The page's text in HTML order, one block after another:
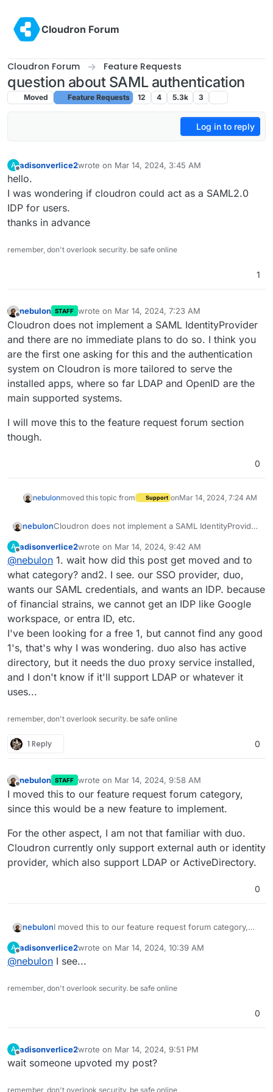
Cloudron Forum
Cloudron Forum Feature Requests
question about SAML authentication
Moved Feature Requests 12 4 5.3k 3
Log in to reply
A
Offline
adisonverlice2wrote on Mar 14, 2024, 3:45 AM
last edited by
hello.
I was wondering if cloudron could act as a SAML2.0
IDP for users.
thanks in advance
remember, don't overlook security. be safe online
1
Offline
nebulon STAFF wrote on Mar 14, 2024, 7:23 AM
last edited by
Cloudron does not implement a SAML IdentityProvider
and there are no immediate plans to do so. I think you
are the first one asking for this and the authentication
system on Cloudron is more tailored to serve the
installed apps, where so far LDAP and OpenID are the
main supported systems.
I will move this to the feature request forum section
though.
0
nebulonmoved this topic from Support onMar 14, 2024, 7:24 AM
nebulonCloudron does not implement a SAML IdentityProvider
are the first one asking for this and the authentication
system on Cloudron is more tailored to serve the
installed apps, where so far LDAP and OpenID are the
main supported systems.
I will move this to the feature request forum section
though.
A
Offline
adisonverlice2wrote on Mar 14, 2024, 9:42 AM
last edited by
@nebulon 1. wait how did this post get moved and to
what category? and2. I see. our SSO provider, duo,
wants our SAML credentials, and wants an IDP. because
of financial strains, we cannot get an IDP like Google
workspace, or entra ID, etc.
I've been looking for a free 1, but cannot find any good
1's, that's why I was wondering. duo also has active
directory, but it needs the duo proxy service installed,
and I don't know if it'll support LDAP or whatever it
uses...
remember, don't overlook security. be safe online
1 Reply 0
nebulon STAFF wrote on Mar 14, 2024, 9:58 AM
last edited by
I moved this to our feature request forum category,
since this would be a new feature to implement.
For the other aspect, I am not that familiar with duo.
Cloudron currently only support external auth or identity
provider, which also support LDAP or ActiveDirectory.
0
nebulonI moved this to our feature request forum category,
For the other aspect, I am not that familiar with duo.
Cloudron currently only support external auth or
ActiveDirectory.
A
Offline
adisonverlice2wrote on Mar 14, 2024, 10:39 AM
last edited by
@nebulon I see...
remember, don't overlook security. be safe online
0
A
Offline
adisonverlice2wrote on Mar 14, 2024, 9:51 PM
last edited by
wait someone upvoted my post?
remember, don't overlook security. be safe online